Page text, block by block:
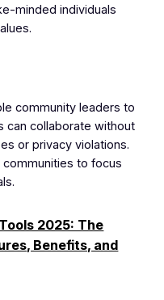
minded individuals
community leaders to
can collaborate without
or privacy violations.
to focus
2025: The
Benefits, and